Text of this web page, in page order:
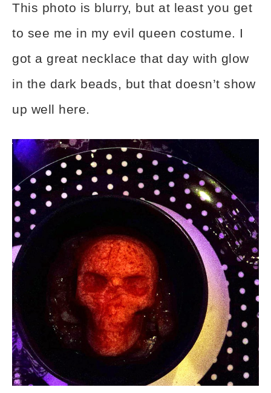
This photo is blurry, but at least you get
to see me in my evil queen costume. I
got a great necklace that day with glow
in the dark beads, but that doesn’t show
up well here.